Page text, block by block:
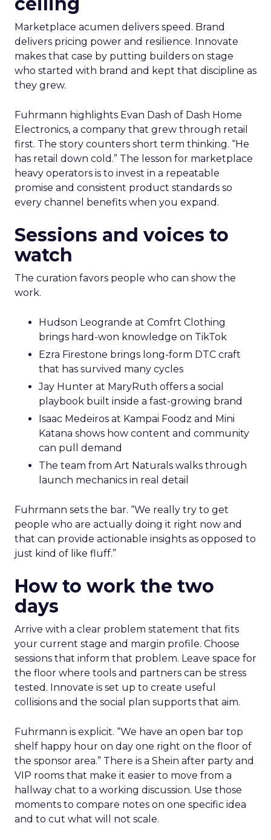
Marketplace acumen delivers speed. Brand
delivers pricing power and resilience. Innovate
makes that case by putting builders on stage
who started with brand and kept that discipline as
they grew.
Fuhrmann highlights Evan Dash of Dash Home
Electronics, a company that grew through retail
first. The story counters short term thinking. “He
has retail down cold.” The lesson for marketplace
heavy operators is to invest in a repeatable
promise and consistent product standards so
every channel benefits when you expand.
Sessions and voices to
watch
The curation favors people who can show the
work.
Hudson Leogrande at Comfrt Clothing
brings hard-won knowledge on TikTok
Ezra Firestone brings long-form DTC craft
that has survived many cycles
Jay Hunter at MaryRuth offers a social
playbook built inside a fast-growing brand
Isaac Medeiros at Kampai Foodz and Mini
Katana shows how content and community
can pull demand
The team from Art Naturals walks through
launch mechanics in real detail
Fuhrmann sets the bar. “We really try to get
people who are actually doing it right now and
that can provide actionable insights as opposed to
just kind of like fluff.”
How to work the two
days
Arrive with a clear problem statement that fits
your current stage and margin profile. Choose
sessions that inform that problem. Leave space for
the floor where tools and partners can be stress
tested. Innovate is set up to create useful
collisions and the social plan supports that aim.
Fuhrmann is explicit. “We have an open bar top
shelf happy hour on day one right on the floor of
the sponsor area.” There is a Shein after party and
VIP rooms that make it easier to move from a
hallway chat to a working discussion. Use those
moments to compare notes on one specific idea
and to cut what will not scale.